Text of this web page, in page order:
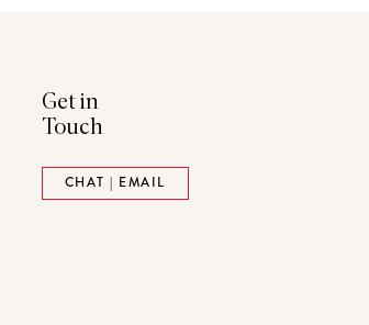
Get in
Touch
CHAT | EMAIL